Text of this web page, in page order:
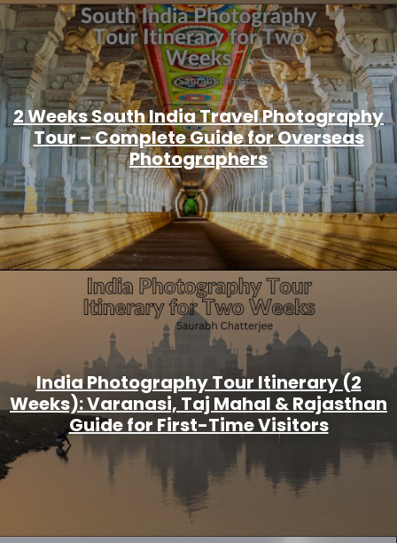
2 Weeks South India Travel Photography
Tour – Complete Guide for Overseas
Photographers
India Photography Tour Itinerary (2
Weeks): Varanasi, Taj Mahal & Rajasthan
Guide for First-Time Visitors